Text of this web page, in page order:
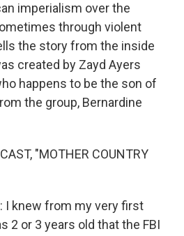
imperialism over the
through violent
the story from the inside
created by Zayd Ayers
happens to be the son of
the group, Bernardine
"MOTHER COUNTRY
I knew from my very first
2 or 3 years old that the FBI